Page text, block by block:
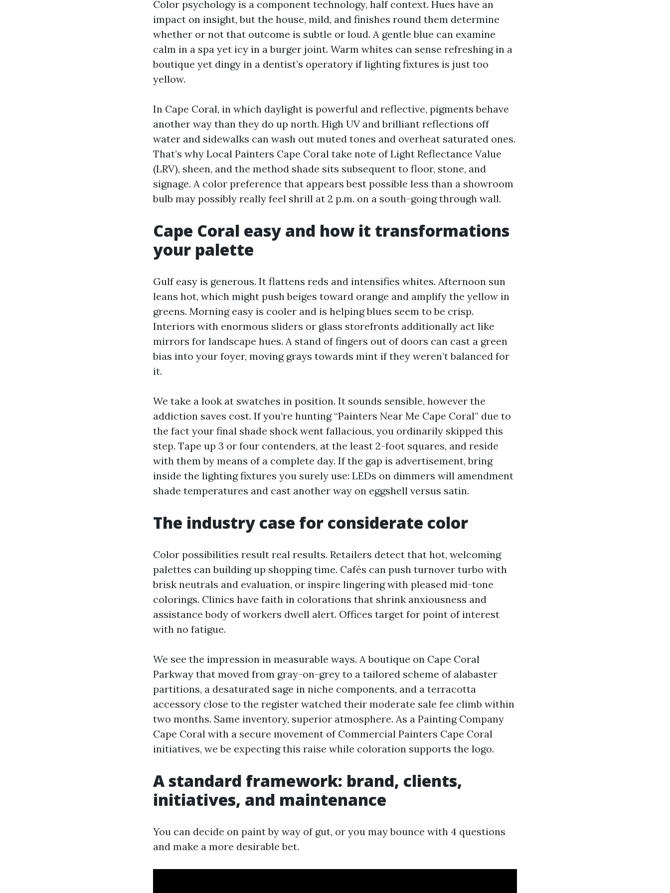
Color psychology is a component technology, half context. Hues have an
impact on insight, but the house, mild, and finishes round them determine
whether or not that outcome is subtle or loud. A gentle blue can examine
calm in a spa yet icy in a burger joint. Warm whites can sense refreshing in a
boutique yet dingy in a dentist’s operatory if lighting fixtures is just too
yellow.
In Cape Coral, in which daylight is powerful and reflective, pigments behave
another way than they do up north. High UV and brilliant reflections off
water and sidewalks can wash out muted tones and overheat saturated ones.
That’s why Local Painters Cape Coral take note of Light Reflectance Value
(LRV), sheen, and the method shade sits subsequent to floor, stone, and
signage. A color preference that appears best possible less than a showroom
bulb may possibly really feel shrill at 2 p.m. on a south-going through wall.
Cape Coral easy and how it transformations
your palette
Gulf easy is generous. It flattens reds and intensifies whites. Afternoon sun
leans hot, which might push beiges toward orange and amplify the yellow in
greens. Morning easy is cooler and is helping blues seem to be crisp.
Interiors with enormous sliders or glass storefronts additionally act like
mirrors for landscape hues. A stand of fingers out of doors can cast a green
bias into your foyer, moving grays towards mint if they weren’t balanced for
it.
We take a look at swatches in position. It sounds sensible, however the
addiction saves cost. If you’re hunting “Painters Near Me Cape Coral” due to
the fact your final shade shock went fallacious, you ordinarily skipped this
step. Tape up 3 or four contenders, at the least 2-foot squares, and reside
with them by means of a complete day. If the gap is advertisement, bring
inside the lighting fixtures you surely use: LEDs on dimmers will amendment
shade temperatures and cast another way on eggshell versus satin.
The industry case for considerate color
Color possibilities result real results. Retailers detect that hot, welcoming
palettes can building up shopping time. Cafés can push turnover turbo with
brisk neutrals and evaluation, or inspire lingering with pleased mid-tone
colorings. Clinics have faith in colorations that shrink anxiousness and
assistance body of workers dwell alert. Offices target for point of interest
with no fatigue.
We see the impression in measurable ways. A boutique on Cape Coral
Parkway that moved from gray-on-grey to a tailored scheme of alabaster
partitions, a desaturated sage in niche components, and a terracotta
accessory close to the register watched their moderate sale fee climb within
two months. Same inventory, superior atmosphere. As a Painting Company
Cape Coral with a secure movement of Commercial Painters Cape Coral
initiatives, we be expecting this raise while coloration supports the logo.
A standard framework: brand, clients,
initiatives, and maintenance
You can decide on paint by way of gut, or you may bounce with 4 questions
and make a more desirable bet.